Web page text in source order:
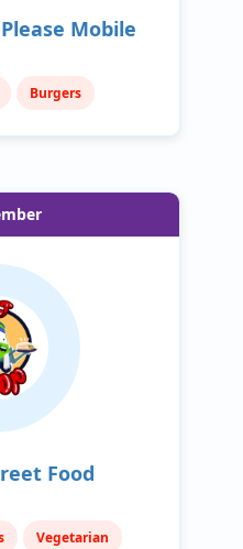
Mobile
Burgers
Food
Vegetarian